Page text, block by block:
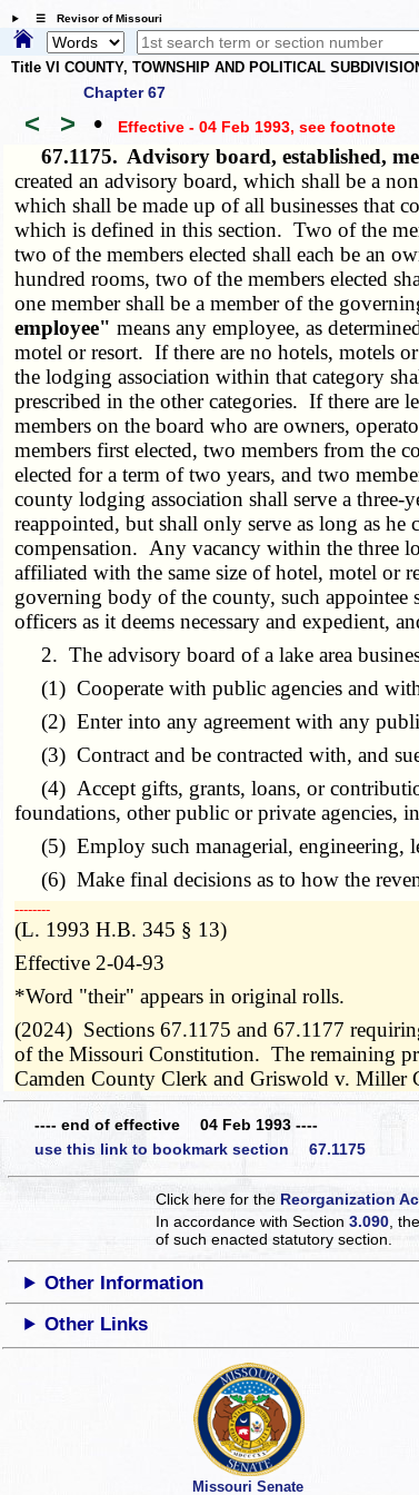
☰ Revisor of Missouri
Title VI COUNTY, TOWNSHIP AND POLITICAL
Chapter 67
< > • Effective - 04 Feb 1993, see footnote
67.1175. Advisory board, established,
created an advisory board, which shall be a
which shall be made up of all businesses that
which is defined in this section. Two of the
two of the members elected shall each be an
hundred rooms, two of the members elected
one member shall be a member of the
employee" means any employee, as
motel or resort. If there are no hotels, motels
the lodging association within that category
prescribed in the other categories. If there are
members on the board who are owners,
members first elected, two members from the
elected for a term of two years, and two
county lodging association shall serve a
reappointed, but shall only serve as long as
compensation. Any vacancy within the three
affiliated with the same size of hotel, motel or
governing body of the county, such appointee
officers as it deems necessary and expedient,
2. The advisory board of a lake area
(1) Cooperate with public agencies and
(2) Enter into any agreement with any
(3) Contract and be contracted with, and
(4) Accept gifts, grants, loans, or
foundations, other public or private agencies,
(5) Employ such managerial, engineering,
(6) Make final decisions as to how the
­­--------
(L. 1993 H.B. 345 § 13)
Effective 2-04-93
*Word "their" appears in original rolls.
(2024) Sections 67.1175 and 67.1177
of the Missouri Constitution. The remaining
Camden County Clerk and Griswold v. Miller
---- end of effective 04 Feb 1993 ----
use this link to bookmark section 67.1175
Click here for the Reorganization
In accordance with Section3.090 ,
of such enacted statutory section.
Other Information
Other Links
Missouri Senate